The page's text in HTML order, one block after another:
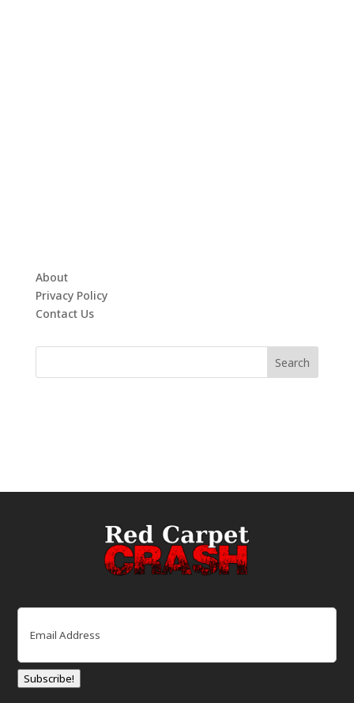
About
Privacy Policy
Contact Us
Email
Subscribe!